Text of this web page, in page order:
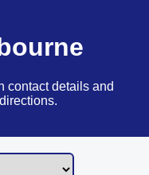
contact details and